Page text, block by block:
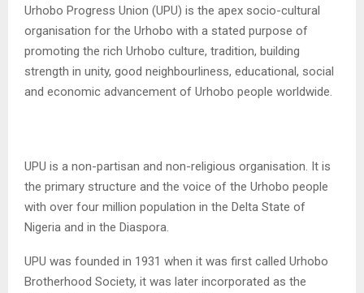
Urhobo Progress Union (UPU) is the apex socio-cultural
organisation for the Urhobo with a stated purpose of
promoting the rich Urhobo culture, tradition, building
strength in unity, good neighbourliness, educational, social
and economic advancement of Urhobo people worldwide.
UPU is a non-partisan and non-religious organisation. It is
the primary structure and the voice of the Urhobo people
with over four million population in the Delta State of
Nigeria and in the Diaspora.
UPU was founded in 1931 when it was first called Urhobo
Brotherhood Society, it was later incorporated as the